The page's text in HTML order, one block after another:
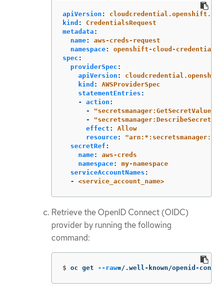
apiVersion :
kind :
CredentialsRequest
metadata :
name:
aws-creds-request
namespace:
openshift-cloud-
spec :
providerSpec :
apiVersion :
kind :
AWSProviderSpec
statementEntries :
-
action :
-
"secretsmanager:GetSecretValue"
-
"secretsmanager:DescribeSecret"
effect :
Allow
resource: "
secretRef :
name:
aws-creds
namespace:
my-namespace
serviceAccountNames :
-
<service_account_name>
Retrieve the OpenID Connect (OIDC)
provider by running the following
command:
$ oc get --raw=/.well-known/openid-